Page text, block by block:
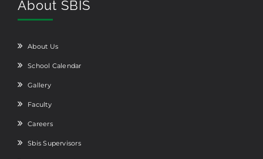
About SBIS
About Us
School Calendar
Gallery
Faculty
Careers
Sbis Supervisors